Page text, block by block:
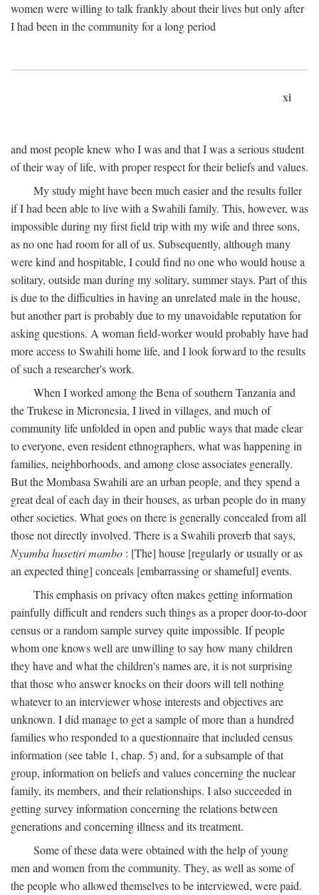
women were willing to talk frankly about their lives but only after
I had been in the community for a long period
xi
and most people knew who I was and that I was a serious student
of their way of life, with proper respect for their beliefs and values.
My study might have been much easier and the results fuller
if I had been able to live with a Swahili family. This, however, was
impossible during my first field trip with my wife and three sons,
as no one had room for all of us. Subsequently, although many
were kind and hospitable, I could find no one who would house a
solitary, outside man during my solitary, summer stays. Part of this
is due to the difficulties in having an unrelated male in the house,
but another part is probably due to my unavoidable reputation for
asking questions. A woman field-worker would probably have had
more access to Swahili home life, and I look forward to the results
of such a researcher's work.
When I worked among the Bena of southern Tanzania and
the Trukese in Micronesia, I lived in villages, and much of
community life unfolded in open and public ways that made clear
to everyone, even resident ethnographers, what was happening in
families, neighborhoods, and among close associates generally.
But the Mombasa Swahili are an urban people, and they spend a
great deal of each day in their houses, as urban people do in many
other societies. What goes on there is generally concealed from all
those not directly involved. There is a Swahili proverb that says,
Nyumba husetiri mambo : [The] house [regularly or usually or as
an expected thing] conceals [embarrassing or shameful] events.
This emphasis on privacy often makes getting information
painfully difficult and renders such things as a proper door-to-door
census or a random sample survey quite impossible. If people
whom one knows well are unwilling to say how many children
they have and what the children's names are, it is not surprising
that those who answer knocks on their doors will tell nothing
whatever to an interviewer whose interests and objectives are
unknown. I did manage to get a sample of more than a hundred
families who responded to a questionnaire that included census
information (see table 1, chap. 5) and, for a subsample of that
group, information on beliefs and values concerning the nuclear
family, its members, and their relationships. I also succeeded in
getting survey information concerning the relations between
generations and concerning illness and its treatment.
Some of these data were obtained with the help of young
men and women from the community. They, as well as some of
the people who allowed themselves to be interviewed, were paid.